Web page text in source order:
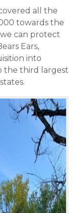
all the
towards the
can protect
Ears,
into
the third largest